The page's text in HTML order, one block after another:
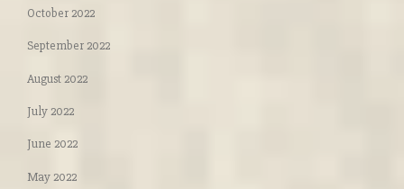
October 2022
September 2022
August 2022
July 2022
June 2022
May 2022